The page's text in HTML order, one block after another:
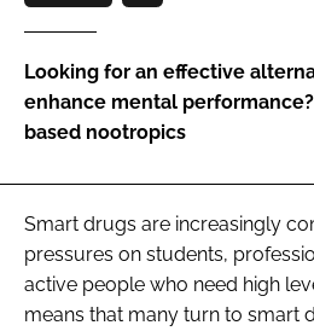
Looking for an effective
enhance mental
based nootropics
Smart drugs are increasingly
pressures on students,
active people who need high
means that many turn to smart